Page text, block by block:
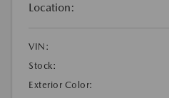
Location:
VIN:
Stock:
Exterior Color: